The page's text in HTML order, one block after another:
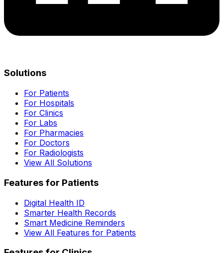
Solutions
For Patients
For Hospitals
For Clinics
For Labs
For Pharmacies
For Doctors
For Radiologists
View All Solutions
Features for Patients
Digital Health ID
Smarter Health Records
Smart Medicine Reminders
View All Features for Patients